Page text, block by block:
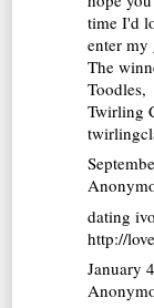
time I'd
enter my
The
Toodles,
Twirling
dating
http://
January